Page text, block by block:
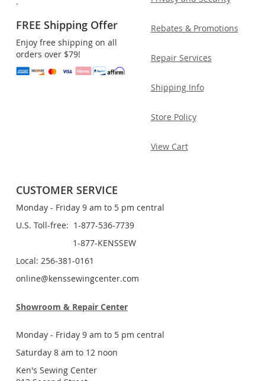
FREE Shipping Offer
Enjoy free shipping on all
orders over $79!
Rebates & Promotions
Repair Services
Shipping Info
Store Policy
View Cart
CUSTOMER SERVICE
Monday - Friday 9 am to 5 pm central
U.S. Toll-free: 1-877-536-7739
1-877-KENSSEW
Local: 256-381-0161
online@kenssewingcenter.com
Showroom & Repair Center
Monday - Friday 9 am to 5 pm central
Saturday 8 am to 12 noon
Ken's Sewing Center